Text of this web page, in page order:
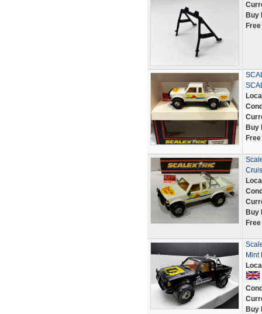
Buy
Buy
Buy
Mint
Buy